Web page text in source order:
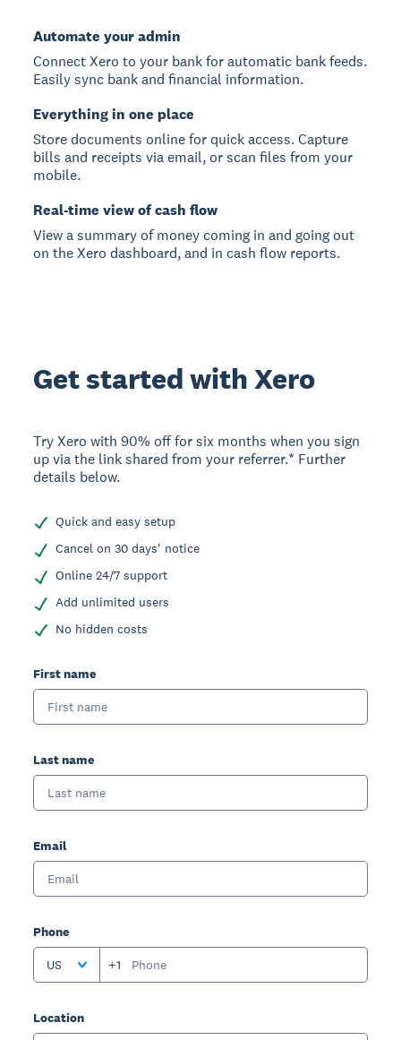
Automate your admin
Connect Xero to your bank for automatic bank feeds.
Easily sync bank and financial information.
Everything in one place
Store documents online for quick access. Capture
bills and receipts via email, or scan files from your
mobile.
Real-time view of cash flow
View a summary of money coming in and going out
on the Xero dashboard, and in cash flow reports.
Get started with Xero
Try Xero with 90% off for six months when you sign
up via the link shared from your referrer.* Further
details below.
Quick and easy setup
Cancel on 30 days' notice
Online 24/7 support
Add unlimited users
No hidden costs
First name
Last name
Email
Phone
US +1
Location